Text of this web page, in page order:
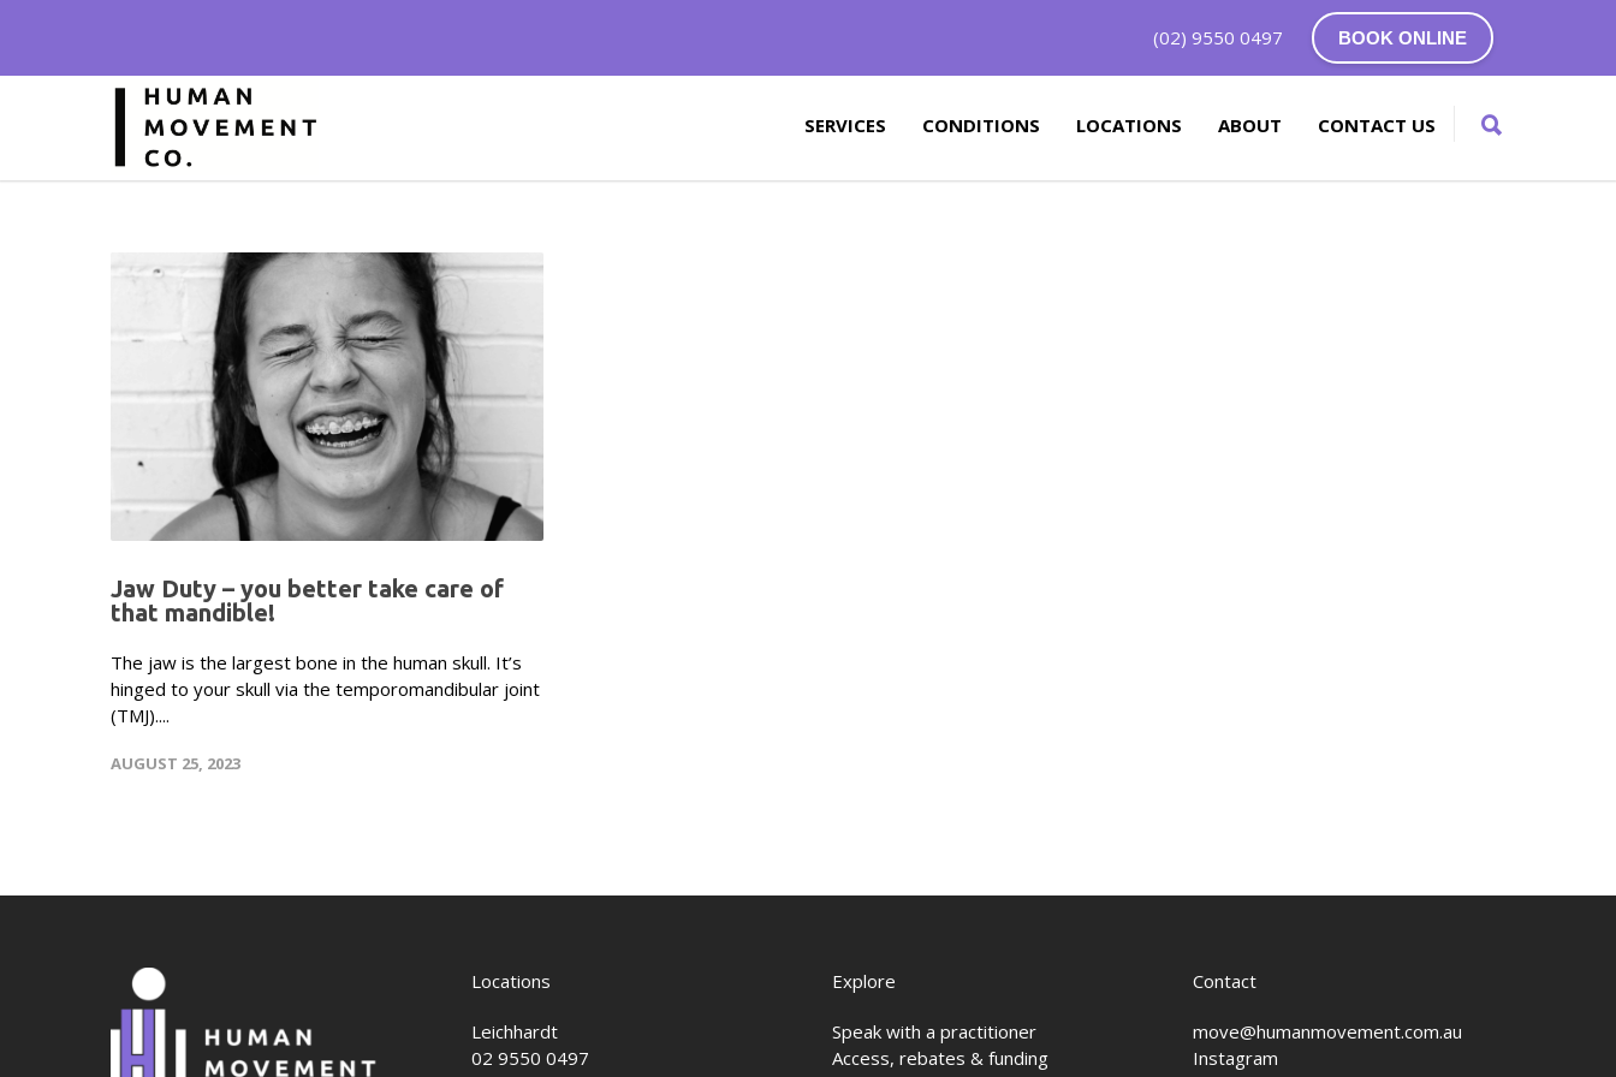
(02) 9550 0497 BOOK ONLINE
SERVICES CONDITIONS LOCATIONS ABOUT CONTACT US
Jaw Duty – you better take care of
that mandible!
The jaw is the largest bone in the human skull. It’s
hinged to your skull via the temporomandibular joint
(TMJ)....
AUGUST 25, 2023
Locations
Leichhardt
02 9550 0497
Explore
Speak with a practitioner
Access, rebates & funding
Contact
move@humanmovement.com.au
Instagram